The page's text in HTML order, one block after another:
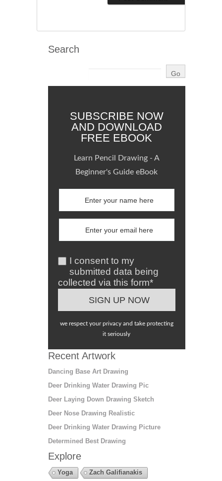
Search
SUBSCRIBE NOW
AND DOWNLOAD
FREE EBOOK
Learn Pencil Drawing - A
Beginner's Guide eBook
I consent to my
submitted data being
collected via this form*
we respect your privacy and take protecting
it seriously
Recent Artwork
Dancing Base Art Drawing
Deer Drinking Water Drawing Pic
Deer Laying Down Drawing Sketch
Deer Nose Drawing Realistic
Deer Drinking Water Drawing Picture
Determined Best Drawing
Explore
Yoga
Zach Galifianakis